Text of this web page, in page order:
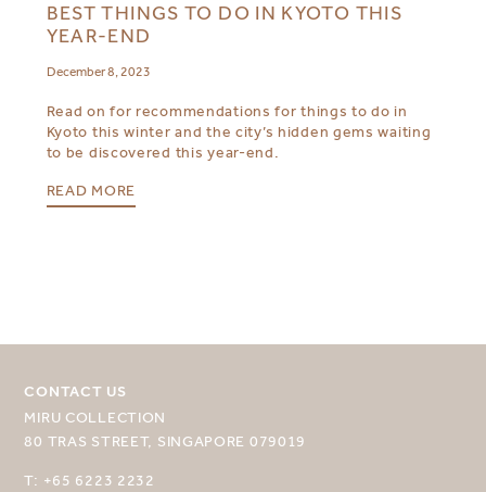
BEST THINGS TO DO IN KYOTO THIS
YEAR-END
December 8, 2023
Read on for recommendations for things to do in
Kyoto this winter and the city’s hidden gems waiting
to be discovered this year-end.
READ MORE
CONTACT US
MIRU COLLECTION
80 TRAS STREET, SINGAPORE 079019
T: +65 6223 2232